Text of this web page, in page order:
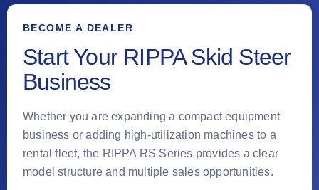
BECOME A DEALER
Start Your RIPPA Skid Steer
Business
Whether you are expanding a compact equipment
business or adding high-utilization machines to a
rental fleet, the RIPPA RS Series provides a clear
model structure and multiple sales opportunities.